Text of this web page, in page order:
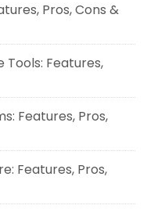
Pros, Cons &
Tools: Features,
Features, Pros,
Features, Pros,